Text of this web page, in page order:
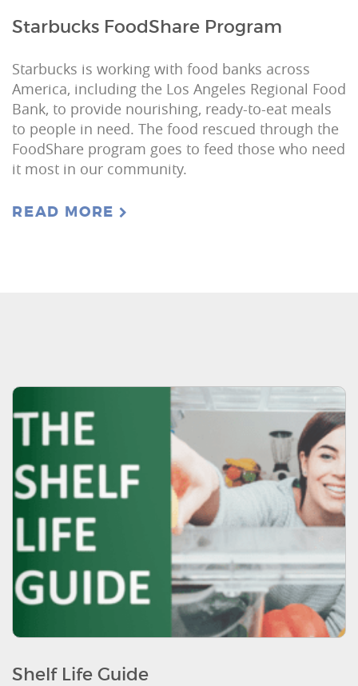
Starbucks FoodShare Program
Starbucks is working with food banks across
America, including the Los Angeles Regional Food
Bank, to provide nourishing, ready-to-eat meals
to people in need. The food rescued through the
FoodShare program goes to feed those who need
it most in our community.
READ MORE
Shelf Life Guide